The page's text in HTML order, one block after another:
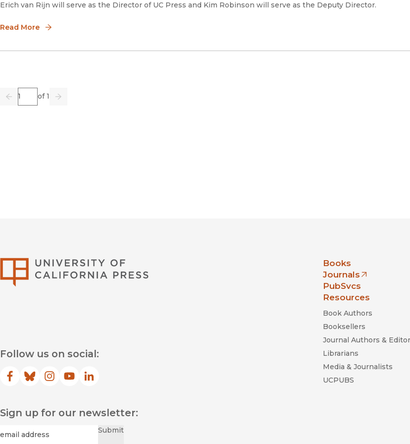
Black Studies
Justice
Erich van Rijn will serve as the Director of UC Press and Kim Robinson will serve as the Deputy Director.
Read More
Previous
Page of 1
Go Next
Follow us on social:
Facebook
(opens in new window)
Bluesky
(opens in new window)
Instagram
(opens in new window)
YouTube
(opens in new window)
LinkedIn
(opens in new window)
Sign up for our newsletter:
Email Submit
Books
Journals
(opens in new window)
PubSvcs
Resources
Book Authors
Booksellers
Journal Authors &
Librarians
Media & Journalists
UCPUBS